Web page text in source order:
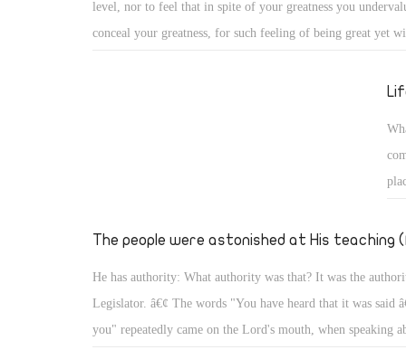
level, nor to feel that in spite of your greatness you
conceal your greatness, for such feeling of being great yet
you conceal it, you see it clearly. God alone is the Highest,
who you are: You are of the dust of the earth! Rather, the
The people were astonished at His teaching
He has authority: What authority was that? It was the
Legislator. â€¢ The words "You have heard that it was said
you" repeatedly came on the Lord's mouth, when speaking